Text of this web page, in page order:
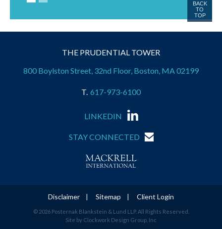
BACK
TO
TOP
THE PRUDENTIAL TOWER
800 Boylston Street, 32nd Floor, Boston, MA 02199
617-973-6100
LINKEDIN
STAY CONNECTED
Disclaimer Sitemap Client Login
© 2026 Posternak Blankstein & Lund LLP. All Rights Reserved.
Site by Clockwork Design Group, Inc